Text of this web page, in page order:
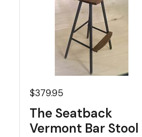
$379.95
The Seatback
Vermont Bar Stool